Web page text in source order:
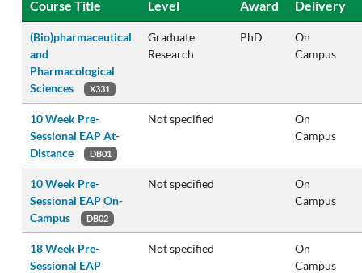
Course Title Level Award Delivery
(Bio)pharmaceutical
and
Pharmacological
Sciences
X331
Graduate
Research
PhD
On
Campus
10 Week Pre-
Sessional EAP At-
Distance
DB01
Not specified
On
Campus
10 Week Pre-
Sessional EAP On-
Campus
DB02
Not specified
On
Campus
18 Week Pre-
Sessional EAP
Not specified
On
Campus